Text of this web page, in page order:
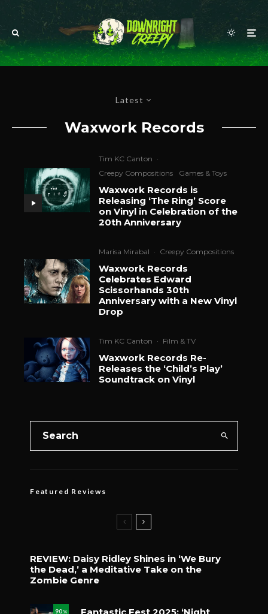
Latest
Waxwork Records
Tim KC Canton ·
Creepy Compositions
Games & Toys
Waxwork Records is
Releasing ‘The Ring’ Score
on Vinyl in Celebration of the
20th Anniversary
Marisa Mirabal · Creepy Compositions
Waxwork Records
Celebrates Edward
Scissorhands 30th
Anniversary with a New Vinyl
Drop
Tim KC Canton · Film & TV
Waxwork Records Re-
Releases the ‘Child’s Play’
Soundtrack on Vinyl
Featured Reviews
REVIEW: Daisy Ridley Shines in ‘We Bury
the Dead,’ a Meditative Take on the
Zombie Genre
90 %